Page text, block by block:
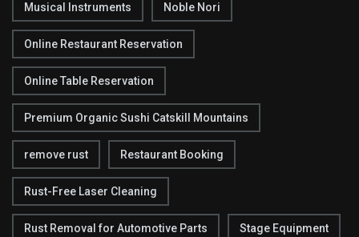
Musical Instruments Noble Nori
Online Restaurant Reservation
Online Table Reservation
Premium Organic Sushi Catskill Mountains
remove rust Restaurant Booking
Rust-Free Laser Cleaning
Rust Removal for Automotive Parts Stage Equipment